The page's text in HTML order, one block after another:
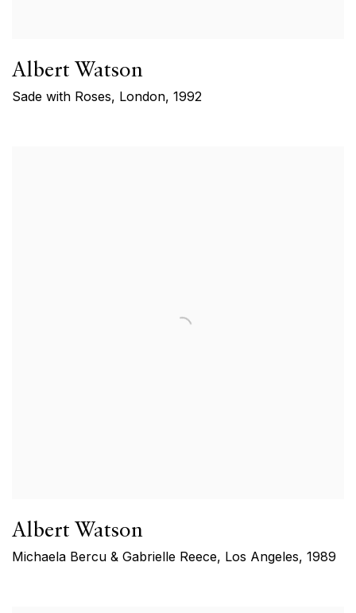
Albert Watson
Sade with Roses, London, 1992
Albert Watson
Michaela Bercu & Gabrielle Reece, Los Angeles, 1989